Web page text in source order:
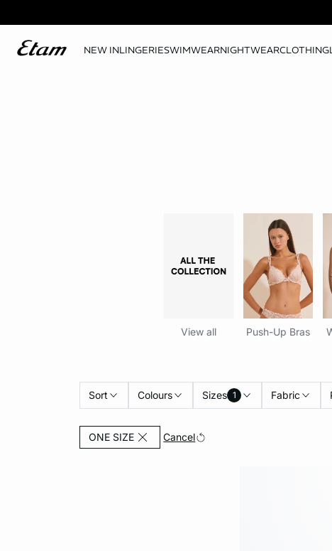
NEW INLINGERIESWIMWEARNIGHTWEARCLOTHING
View all Push-Up Bras
Sort Colours Sizes 1 Fabric
ONE SIZECurrently Refined by Sizes: ONE SIZE
Cancel